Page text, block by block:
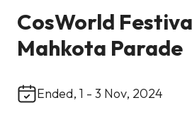
CosWorld
Mahkota Parade
Ended, 1 - 3 Nov, 2024